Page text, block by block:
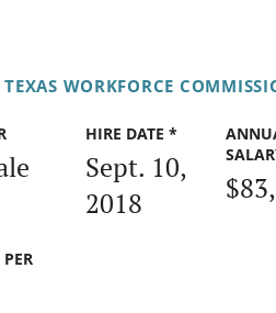
TEXAS WORKFORCE
HIRE DATE *
Sept. 10,
2018